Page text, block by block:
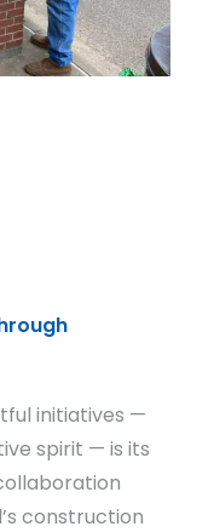
initiatives —
spirit — is its
construction